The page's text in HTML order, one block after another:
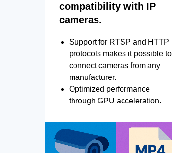
compatibility with IP
cameras.
Support for RTSP and HTTP
protocols makes it possible to
connect cameras from any
manufacturer.
Optimized performance
through GPU acceleration.